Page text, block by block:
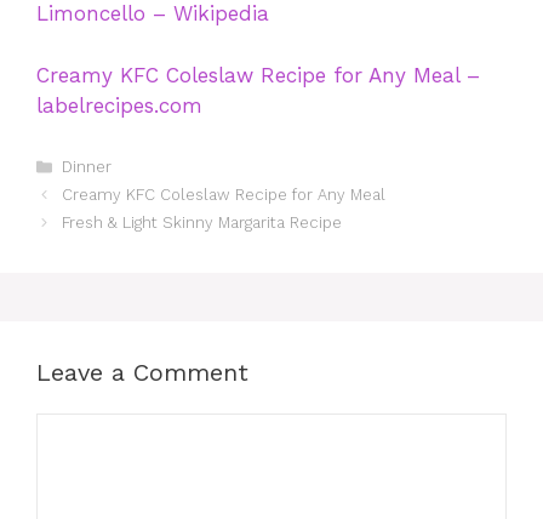
Limoncello – Wikipedia
Creamy KFC Coleslaw Recipe for Any Meal –
labelrecipes.com
Categories
Dinner
Creamy KFC Coleslaw Recipe for Any Meal
Fresh & Light Skinny Margarita Recipe
Leave a Comment